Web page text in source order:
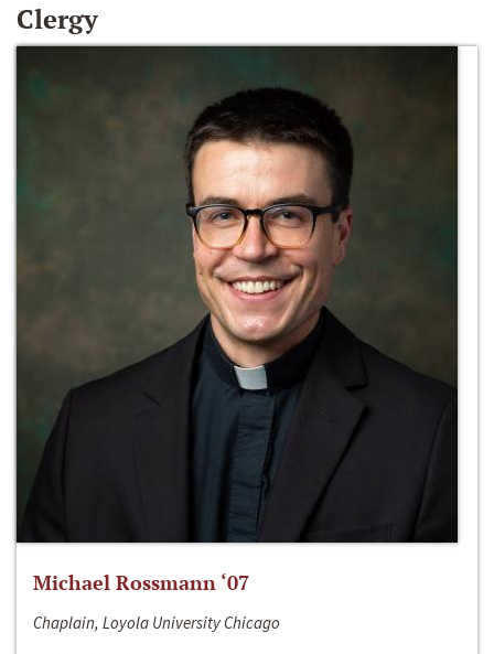
Clergy
Michael Rossmann ‘07
Chaplain, Loyola University Chicago